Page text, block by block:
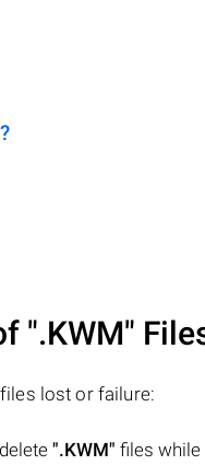
".KWM"
lost or failure:
".KWM" files while